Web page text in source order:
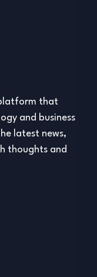
that
and business
latest news,
thoughts and